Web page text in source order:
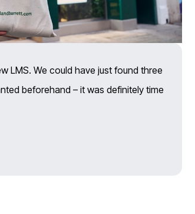
LMS. We could have just found three
beforehand – it was definitely time